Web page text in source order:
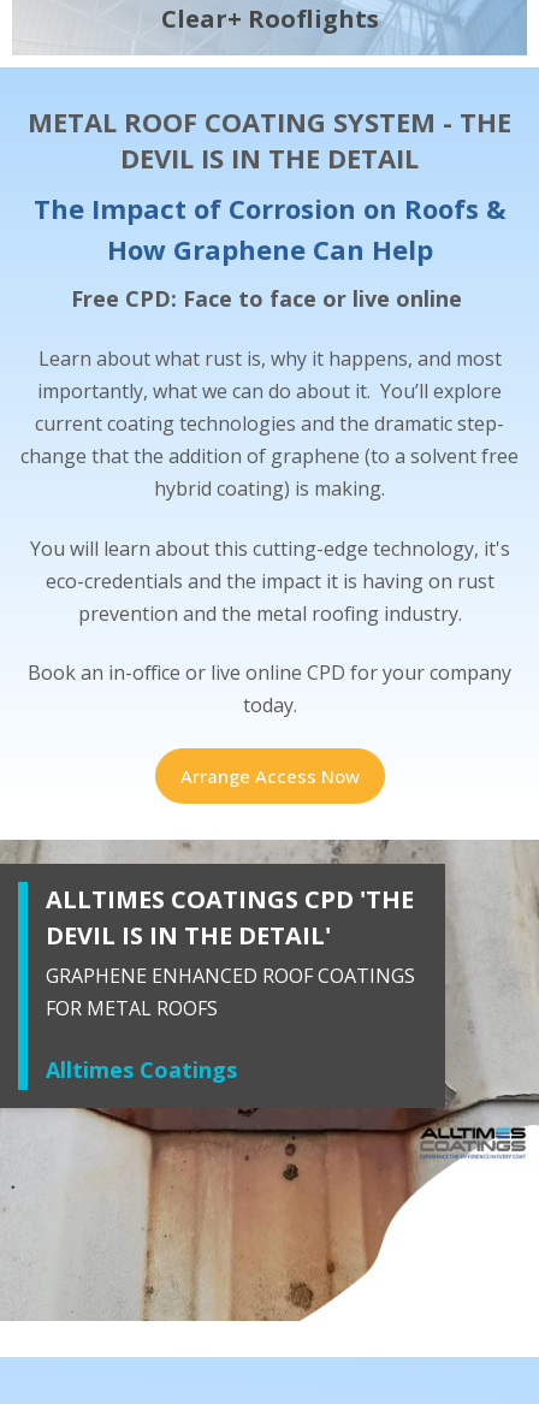
Clear+ Rooflights
METAL ROOF COATING SYSTEM - THE
DEVIL IS IN THE DETAIL
The Impact of Corrosion on Roofs &
How Graphene Can Help
Free CPD: Face to face or live online
Learn about what rust is, why it happens, and most
importantly, what we can do about it. You’ll explore
current coating technologies and the dramatic step-
change that the addition of graphene (to a solvent free
hybrid coating) is making.
You will learn about this cutting-edge technology, it's
eco-credentials and the impact it is having on rust
prevention and the metal roofing industry.
Book an in-office or live online CPD for your company
today.
Arrange Access Now
ALLTIMES COATINGS CPD 'THE
DEVIL IS IN THE DETAIL'
GRAPHENE ENHANCED ROOF COATINGS
FOR METAL ROOFS
Alltimes Coatings